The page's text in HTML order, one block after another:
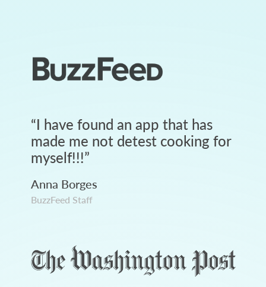
“I have found an app that has
made me not detest cooking for
myself!!!”
Anna Borges
BuzzFeed Staff